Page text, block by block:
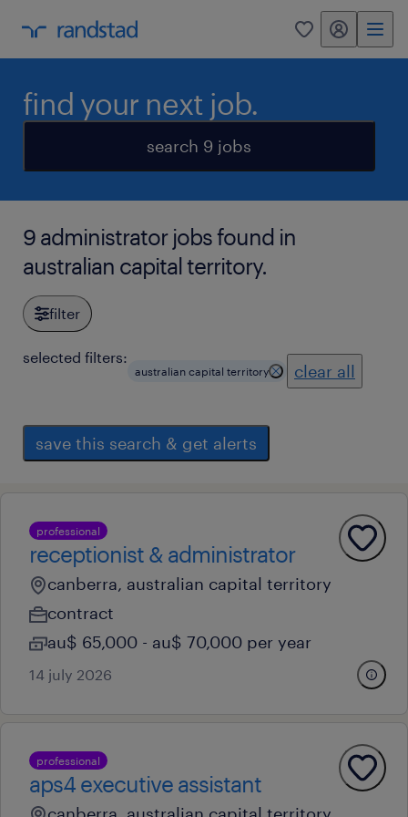
0 my randstad
find your next job.
search 9 jobs
9 administrator jobs found in
australian capital territory.
filter
selected filters:
australian capital territory clear all
save this search & get alerts
professional
receptionist & administrator
canberra, australian capital territory
contract
au$ 65,000 - au$ 70,000 per year
14 july 2026
professional
aps4 executive assistant